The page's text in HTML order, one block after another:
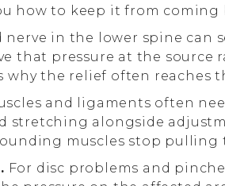
how to keep it from coming
nerve in the lower spine can
that pressure at the
the relief often reaches
and ligaments often
stretching alongside
muscles stop pulling
For disc problems and